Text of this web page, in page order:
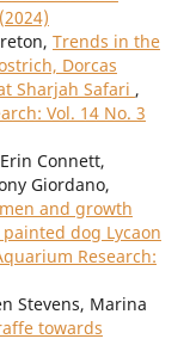
Trends in the
Dorcas
Sharjah Safari ,
Vol. 14 No. 3
Connett,
Giordano,
and growth
dog Lycaon
Research:
Stevens, Marina
towards